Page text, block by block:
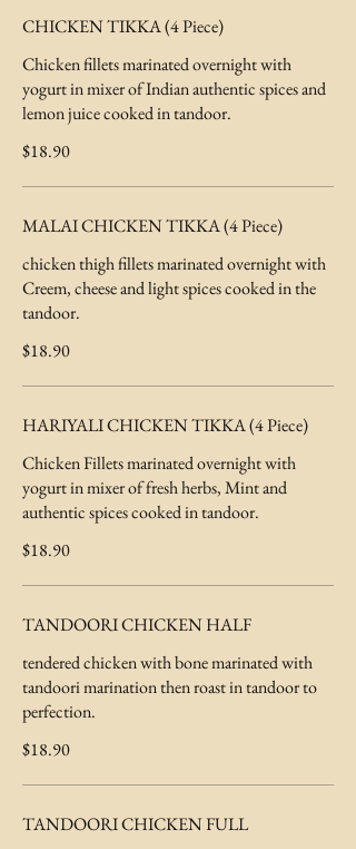
CHICKEN TIKKA (4 Piece)
Chicken fillets marinated overnight with
yogurt in mixer of Indian authentic spices and
lemon juice cooked in tandoor.
$18.90
MALAI CHICKEN TIKKA (4 Piece)
chicken thigh fillets marinated overnight with
Creem, cheese and light spices cooked in the
tandoor.
$18.90
HARIYALI CHICKEN TIKKA (4 Piece)
Chicken Fillets marinated overnight with
yogurt in mixer of fresh herbs, Mint and
authentic spices cooked in tandoor.
$18.90
TANDOORI CHICKEN HALF
tendered chicken with bone marinated with
tandoori marination then roast in tandoor to
perfection.
$18.90
TANDOORI CHICKEN FULL